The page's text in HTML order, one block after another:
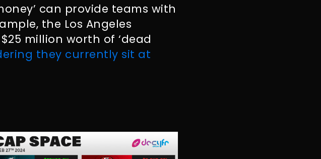
can provide teams with
the Los Angeles
million worth of ‘dead
they currently sit at